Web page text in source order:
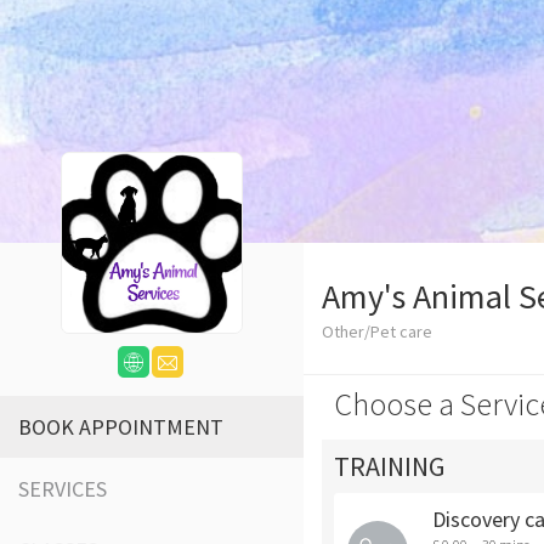
BOOK APPOINTMENT
SERVICES
Amy's Animal
Other/Pet care
Choose a
TRAINING
Discovery